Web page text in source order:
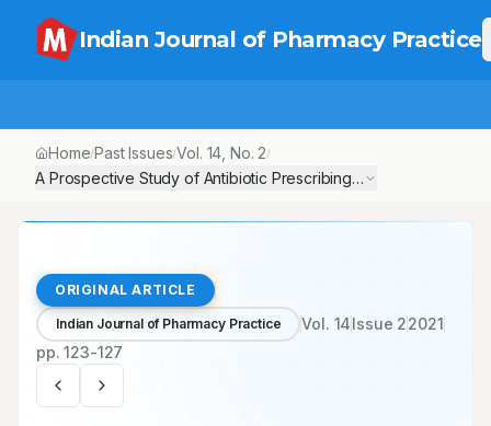
Indian Journal of Pharmacy Practice
Home/Past Issues/Vol. 14 , No. 2/
A Prospective Study of Antibiotic Prescribing Pattern among
ORIGINAL ARTICLE
Indian Journal of Pharmacy Practice Vol. 14Issue 22021
pp.123-127